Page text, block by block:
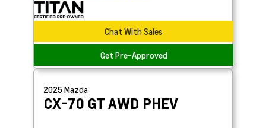
Chat With Sales
Get Pre-Approved
2025Mazda
CX-70 GT AWD PHEV